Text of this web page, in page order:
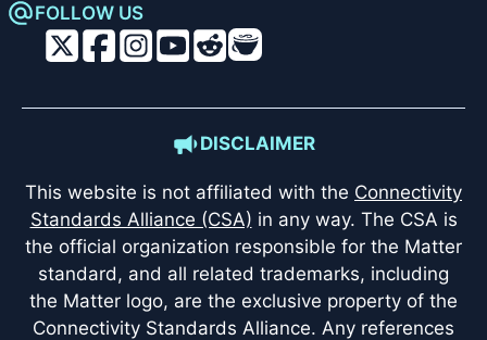
FOLLOW US
DISCLAIMER
This website is not affiliated with the Connectivity
Standards Alliance (CSA) in any way. The CSA is
the official organization responsible for the Matter
standard, and all related trademarks, including
the Matter logo, are the exclusive property of the
Connectivity Standards Alliance. Any references